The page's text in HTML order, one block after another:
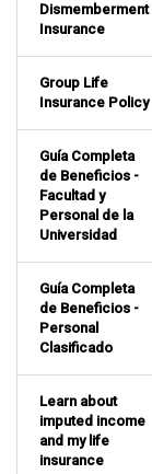
Dismemberment
Insurance
Group Life
Insurance Policy
Guía Completa
de Beneficios -
Facultad y
Personal de la
Universidad
Guía Completa
de Beneficios -
Personal
Clasificado
Learn about
imputed income
and my life
insurance